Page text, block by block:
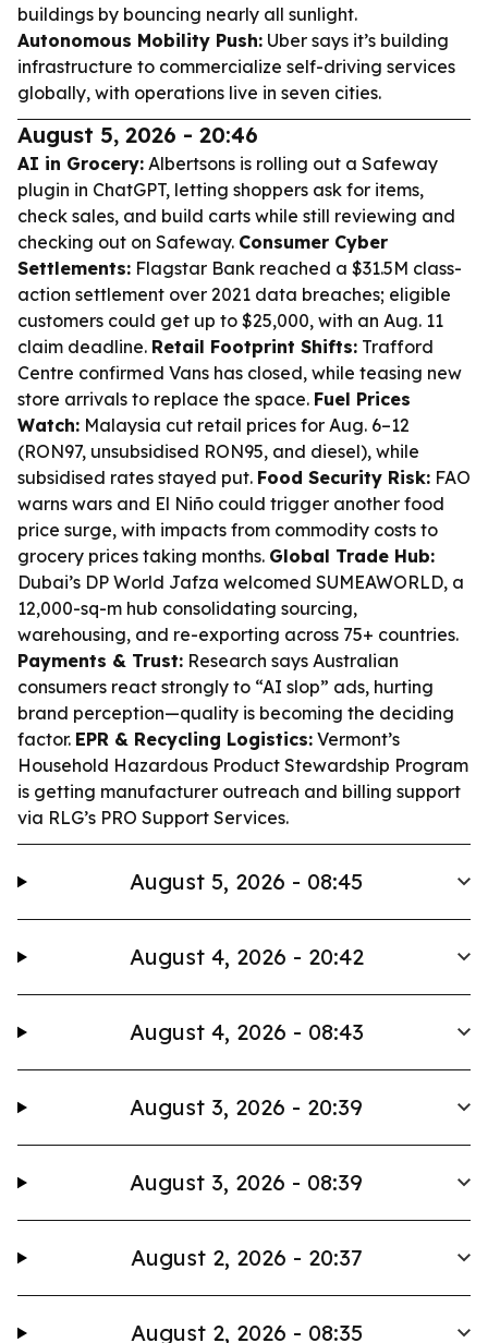
buildings by bouncing nearly all sunlight.
Autonomous Mobility Push: Uber says it’s building
infrastructure to commercialize self-driving services
globally, with operations live in seven cities.
August 5, 2026 - 20:46
AI in Grocery: Albertsons is rolling out a Safeway
plugin in ChatGPT, letting shoppers ask for items,
check sales, and build carts while still reviewing and
checking out on Safeway. Consumer Cyber
Settlements: Flagstar Bank reached a $31.5M class-
action settlement over 2021 data breaches; eligible
customers could get up to $25,000, with an Aug. 11
claim deadline. Retail Footprint Shifts: Trafford
Centre confirmed Vans has closed, while teasing new
store arrivals to replace the space. Fuel Prices
Watch: Malaysia cut retail prices for Aug. 6–12
(RON97, unsubsidised RON95, and diesel), while
subsidised rates stayed put. Food Security Risk: FAO
warns wars and El Niño could trigger another food
price surge, with impacts from commodity costs to
grocery prices taking months. Global Trade Hub:
Dubai’s DP World Jafza welcomed SUMEAWORLD, a
12,000-sq-m hub consolidating sourcing,
warehousing, and re-exporting across 75+ countries.
Payments & Trust: Research says Australian
consumers react strongly to “AI slop” ads, hurting
brand perception—quality is becoming the deciding
factor. EPR & Recycling Logistics: Vermont’s
Household Hazardous Product Stewardship Program
is getting manufacturer outreach and billing support
via RLG’s PRO Support Services.
August 5, 2026 - 08:45
August 4, 2026 - 20:42
August 4, 2026 - 08:43
August 3, 2026 - 20:39
August 3, 2026 - 08:39
August 2, 2026 - 20:37
August 2, 2026 - 08:35